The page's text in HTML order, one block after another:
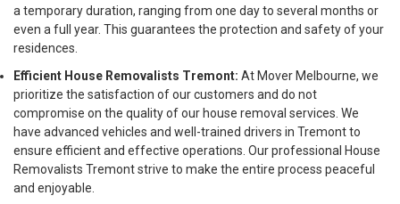
a temporary duration, ranging from one day to several months or
even a full year. This guarantees the protection and safety of your
residences.
Efficient House Removalists Tremont: At Mover Melbourne, we
prioritize the satisfaction of our customers and do not
compromise on the quality of our house removal services. We
have advanced vehicles and well-trained drivers in Tremont to
ensure efficient and effective operations. Our professional House
Removalists Tremont strive to make the entire process peaceful
and enjoyable.